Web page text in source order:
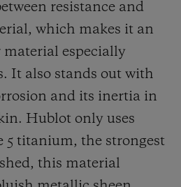
resistance and
which makes it an
especially
It also stands out with
and its inertia in
Hublot only uses
5 titanium, the strongest
this material